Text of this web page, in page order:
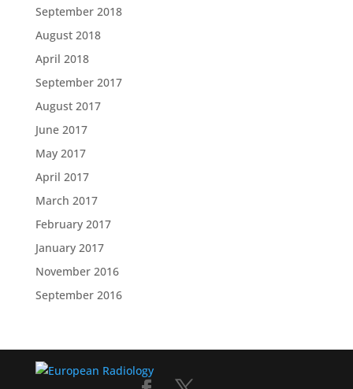
September 2018
August 2018
April 2018
September 2017
August 2017
June 2017
May 2017
April 2017
March 2017
February 2017
January 2017
November 2016
September 2016